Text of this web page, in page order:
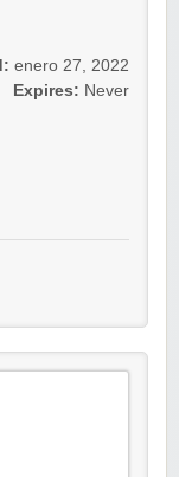
enero 27, 2022
Expires: Never